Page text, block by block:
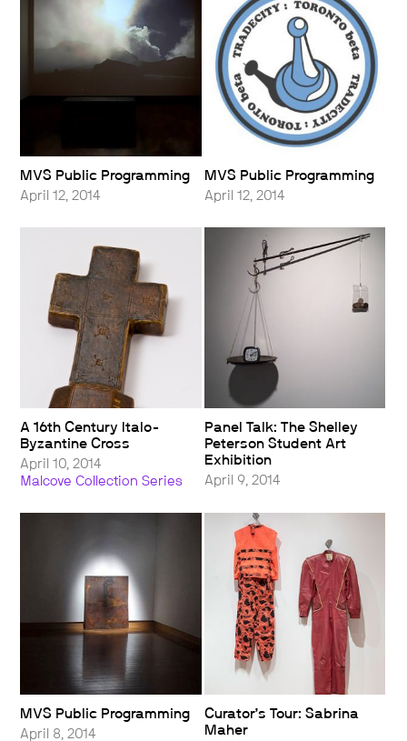
MVS Public Programming
April 12, 2014
MVS Public Programming
April 12, 2014
A 16th Century Italo-
Byzantine Cross
April 10, 2014
Malcove Collection Series
Panel Talk: The Shelley
Peterson Student Art
Exhibition
April 9, 2014
MVS Public Programming
April 8, 2014
Curator’s Tour: Sabrina
Maher